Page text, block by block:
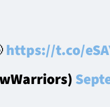
https://t.co/